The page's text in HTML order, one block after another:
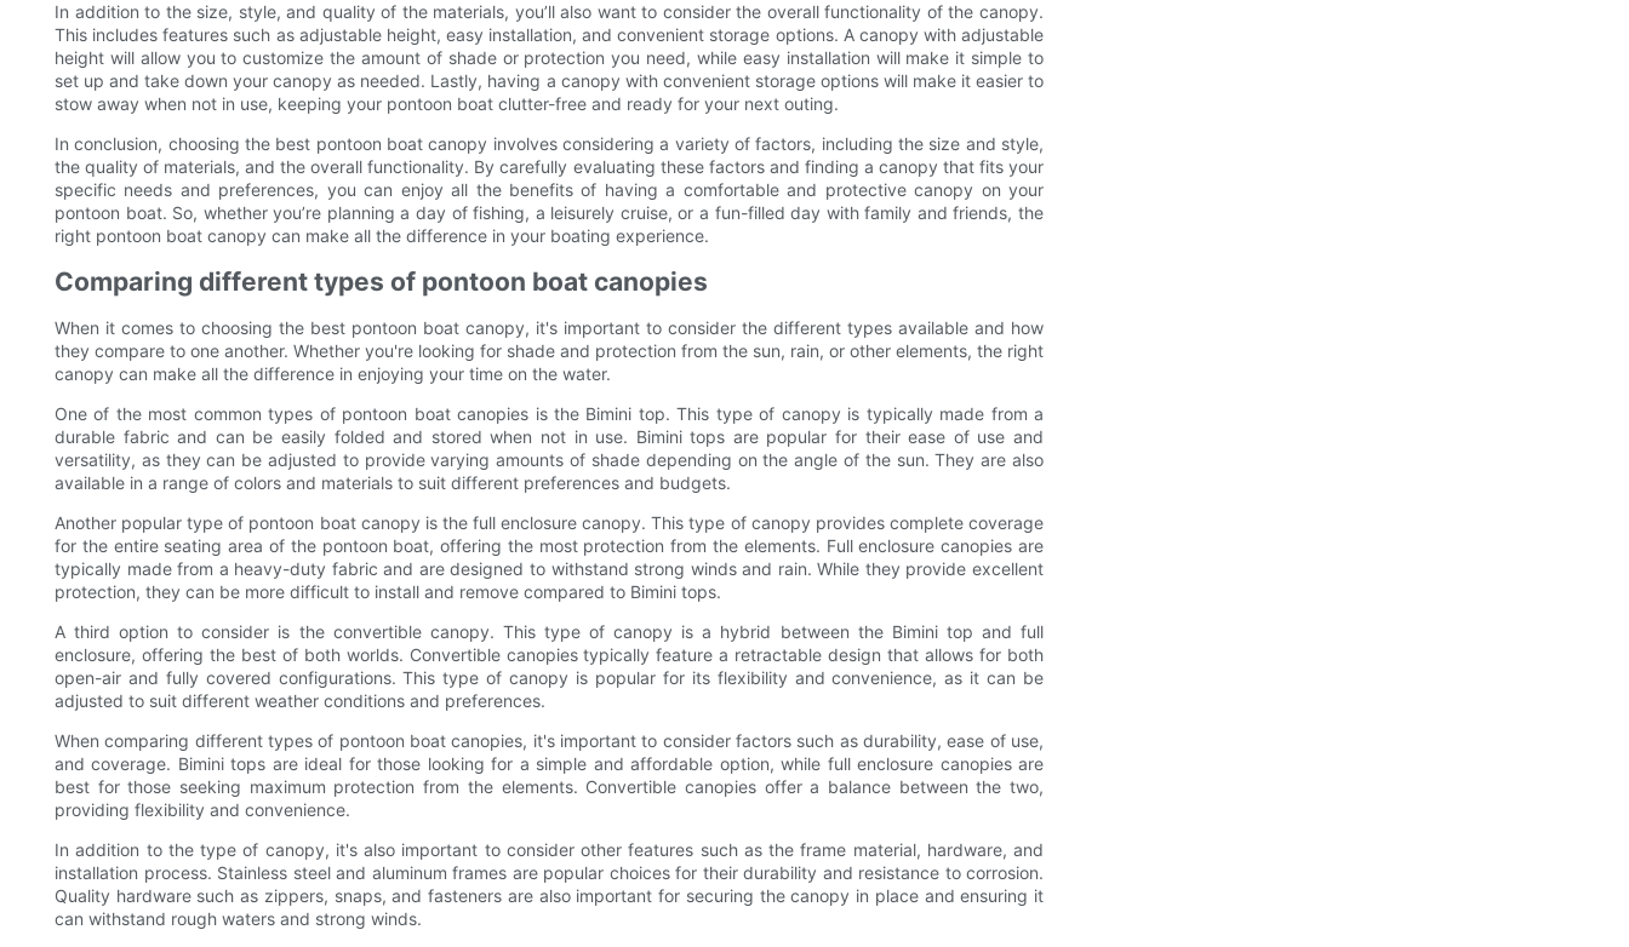
In addition to the size, style, and quality of the materials, you’ll also want to consider the overall functionality of the canopy.
This includes features such as adjustable height, easy installation, and convenient storage options. A canopy with adjustable
height will allow you to customize the amount of shade or protection you need, while easy installation will make it simple to
set up and take down your canopy as needed. Lastly, having a canopy with convenient storage options will make it easier to
stow away when not in use, keeping your pontoon boat clutter-free and ready for your next outing.
In conclusion, choosing the best pontoon boat canopy involves considering a variety of factors, including the size and style,
the quality of materials, and the overall functionality. By carefully evaluating these factors and finding a canopy that fits your
specific needs and preferences, you can enjoy all the benefits of having a comfortable and protective canopy on your
pontoon boat. So, whether you’re planning a day of fishing, a leisurely cruise, or a fun-filled day with family and friends, the
right pontoon boat canopy can make all the difference in your boating experience.
Comparing different types of pontoon boat canopies
When it comes to choosing the best pontoon boat canopy, it's important to consider the different types available and how
they compare to one another. Whether you're looking for shade and protection from the sun, rain, or other elements, the right
canopy can make all the difference in enjoying your time on the water.
One of the most common types of pontoon boat canopies is the Bimini top. This type of canopy is typically made from a
durable fabric and can be easily folded and stored when not in use. Bimini tops are popular for their ease of use and
versatility, as they can be adjusted to provide varying amounts of shade depending on the angle of the sun. They are also
available in a range of colors and materials to suit different preferences and budgets.
Another popular type of pontoon boat canopy is the full enclosure canopy. This type of canopy provides complete coverage
for the entire seating area of the pontoon boat, offering the most protection from the elements. Full enclosure canopies are
typically made from a heavy-duty fabric and are designed to withstand strong winds and rain. While they provide excellent
protection, they can be more difficult to install and remove compared to Bimini tops.
A third option to consider is the convertible canopy. This type of canopy is a hybrid between the Bimini top and full
enclosure, offering the best of both worlds. Convertible canopies typically feature a retractable design that allows for both
open-air and fully covered configurations. This type of canopy is popular for its flexibility and convenience, as it can be
adjusted to suit different weather conditions and preferences.
When comparing different types of pontoon boat canopies, it's important to consider factors such as durability, ease of use,
and coverage. Bimini tops are ideal for those looking for a simple and affordable option, while full enclosure canopies are
best for those seeking maximum protection from the elements. Convertible canopies offer a balance between the two,
providing flexibility and convenience.
In addition to the type of canopy, it's also important to consider other features such as the frame material, hardware, and
installation process. Stainless steel and aluminum frames are popular choices for their durability and resistance to corrosion.
Quality hardware such as zippers, snaps, and fasteners are also important for securing the canopy in place and ensuring it
can withstand rough waters and strong winds.